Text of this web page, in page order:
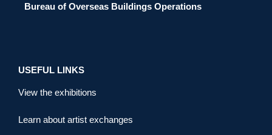
Bureau of Overseas Buildings Operations
USEFUL LINKS
View the exhibitions
Learn about artist exchanges